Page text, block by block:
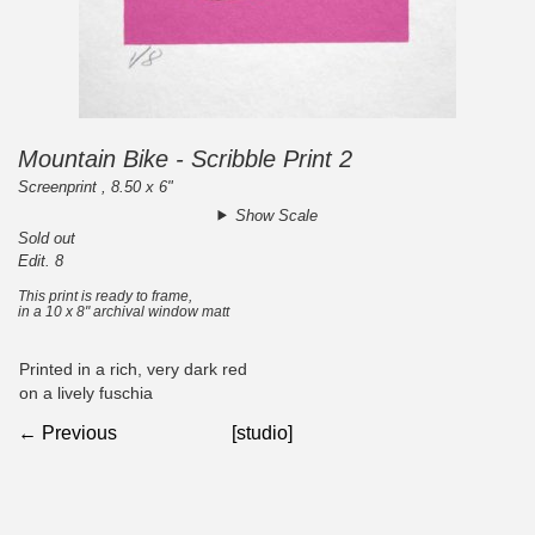
Mountain Bike - Scribble Print 2
Screenprint , 8.50 x 6"
Show Scale
Sold out
Edit. 8
This print is ready to frame,
in a 10 x 8" archival window matt
Printed in a rich, very dark red
on a lively fuschia
← Previous [studio]